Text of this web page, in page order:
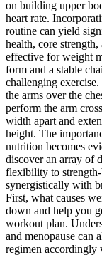
on building upper
heart rate.
routine can yield
health, core
effective for weight
form and a stable
challenging
the arms over the
perform the arm
width apart and
height. The
nutrition becomes
discover an array of
flexibility to
synergistically with
First, what causes
down and help you
workout plan.
and menopause can
regimen accordingly